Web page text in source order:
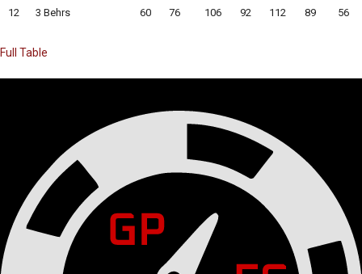
12 3 Behrs 60 76 106 92 112 89 56
Full Table